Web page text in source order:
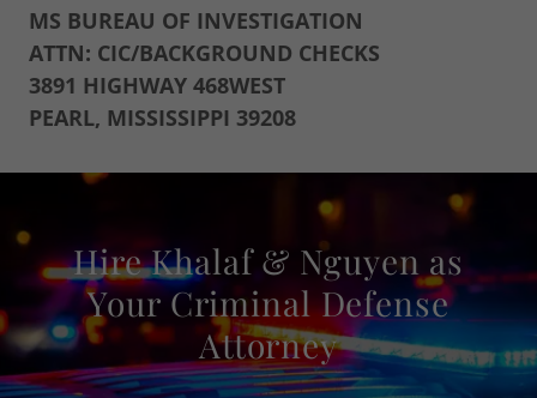
MS BUREAU OF INVESTIGATION
ATTN: CIC/BACKGROUND CHECKS
3891 HIGHWAY 468WEST
PEARL, MISSISSIPPI 39208
Hire Khalaf & Nguyen as
Your Criminal Defense
Attorney